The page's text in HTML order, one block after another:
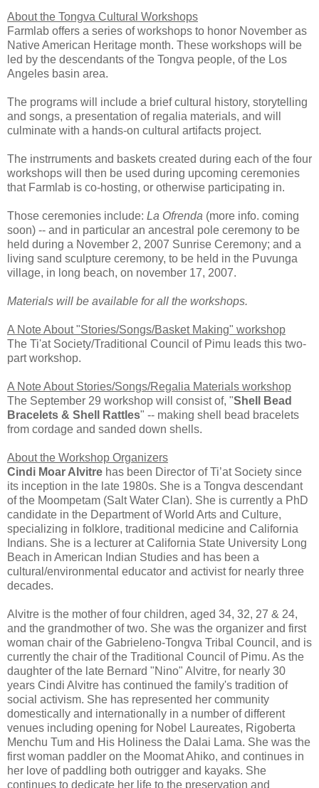
About the Tongva Cultural Workshops
Farmlab offers a series of workshops to honor November as
Native American Heritage month. These workshops will be
led by the descendants of the Tongva people, of the Los
Angeles basin area.
The programs will include a brief cultural history, storytelling
and songs, a presentation of regalia materials, and will
culminate with a hands-on cultural artifacts project.
The instrruments and baskets created during each of the four
workshops will then be used during upcoming ceremonies
that Farmlab is co-hosting, or otherwise participating in.
Those ceremonies include: La Ofrenda (more info. coming
soon) -- and in particular an ancestral pole ceremony to be
held during a November 2, 2007 Sunrise Ceremony; and a
living sand sculpture ceremony, to be held in the Puvunga
village, in long beach, on november 17, 2007.
Materials will be available for all the workshops.
A Note About "Stories/Songs/Basket Making" workshop
The Ti'at Society/Traditional Council of Pimu leads this two-
part workshop.
A Note About Stories/Songs/Regalia Materials workshop
The September 29 workshop will consist of, "Shell Bead
Bracelets & Shell Rattles" -- making shell bead bracelets
from cordage and sanded down shells.
About the Workshop Organizers
Cindi Moar Alvitre has been Director of Ti’at Society since
its inception in the late 1980s. She is a Tongva descendant
of the Moompetam (Salt Water Clan). She is currently a PhD
candidate in the Department of World Arts and Culture,
specializing in folklore, traditional medicine and California
Indians. She is a lecturer at California State University Long
Beach in American Indian Studies and has been a
cultural/environmental educator and activist for nearly three
decades.
Alvitre is the mother of four children, aged 34, 32, 27 & 24,
and the grandmother of two. She was the organizer and first
woman chair of the Gabrieleno-Tongva Tribal Council, and is
currently the chair of the Traditional Council of Pimu. As the
daughter of the late Bernard "Nino" Alvitre, for nearly 30
years Cindi Alvitre has continued the family's tradition of
social activism. She has represented her community
domestically and internationally in a number of different
venues including opening for Nobel Laureates, Rigoberta
Menchu Tum and His Holiness the Dalai Lama. She was the
first woman paddler on the Moomat Ahiko, and continues in
her love of paddling both outrigger and kayaks. She
continues to dedicate her life to the preservation and